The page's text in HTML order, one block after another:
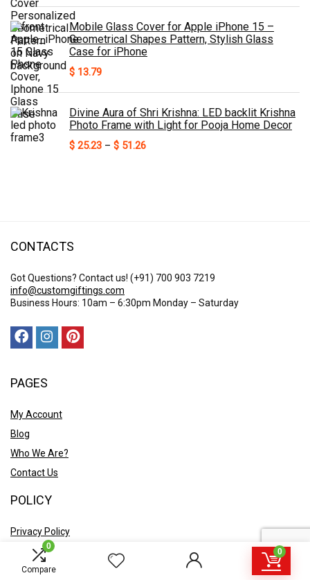
0
Compare
0
Mobile Glass Cover for Apple iPhone 15 –
Geometrical Shapes Pattern, Stylish Glass
Case for iPhone
$ 13.79
Divine Aura of Shri Krishna: LED backlit Krishna
Photo Frame with Light for Pooja Home Decor
$ 25.23 – $ 51.26Price
CONTACTS
Got Questions? Contact us! (+91) 700 903 7219
info@customgiftings.com
Business Hours: 10am – 6:30pm Monday – Saturday
PAGES
My Account
Blog
Who We Are?
Contact Us
POLICY
Privacy Policy
Shipping and Returns
Terms & Conditions